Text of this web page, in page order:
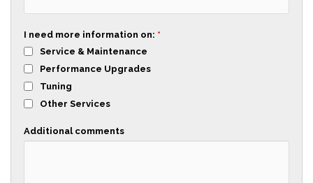
I need more information on: *
Service & Maintenance
Performance Upgrades
Tuning
Other Services
Additional comments